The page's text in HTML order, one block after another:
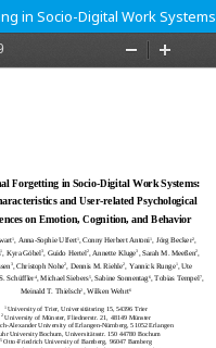
in Socio-Digital Work Systems